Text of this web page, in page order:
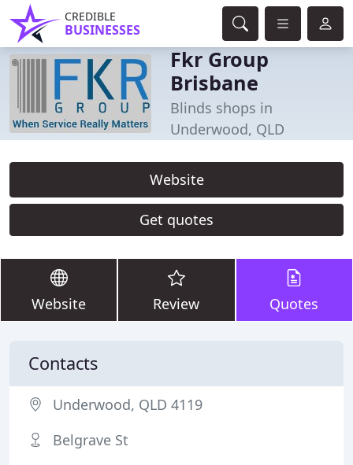
CREDIBLE
BUSINESSES
Fkr Group
Brisbane
Blinds shops in
Underwood, QLD
Website
Get quotes
Website Review Quotes
Contacts
Underwood, QLD 4119
Belgrave St